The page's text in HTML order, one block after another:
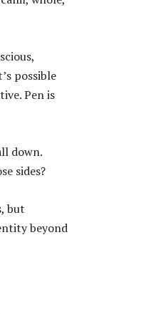
possible
Pen is
down.
sides?
but
beyond